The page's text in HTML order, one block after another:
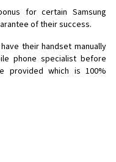
for certain Samsung
of their success.
their handset manually
phone specialist before
provided which is 100%